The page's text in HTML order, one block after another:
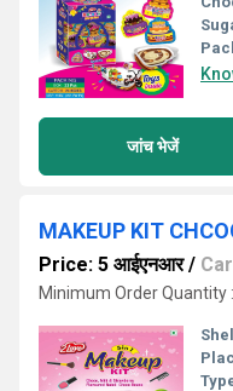
जांच भेजें
MAKEUP KIT
Price: 5 आईएनआर/
Minimum Order Quantity